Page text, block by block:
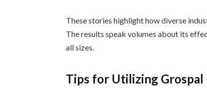
These stories highlight how diverse
The results speak volumes about its
all sizes.
Tips for Utilizing